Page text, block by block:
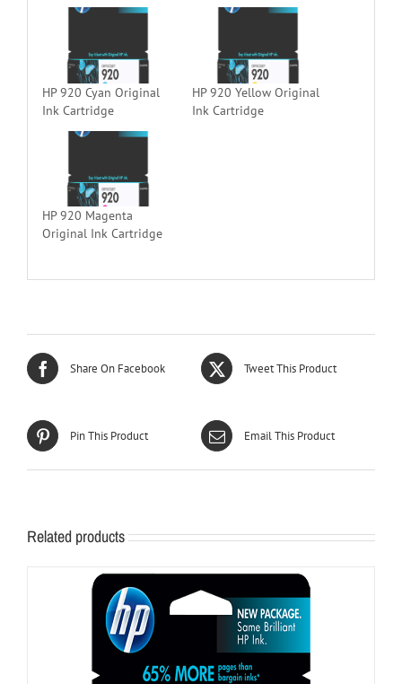
HP 920 Cyan Original
Ink Cartridge
HP 920 Yellow Original
Ink Cartridge
HP 920 Magenta
Original Ink Cartridge
Share On Facebook Tweet This Product
Pin This Product Email This Product
Related products